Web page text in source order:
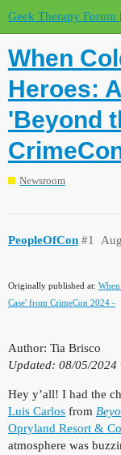
Geek Therapy Forum
When
Heroes:
'Beyond
Newsroom
PeopleOfCon #1
Originally published at:
Case' from CrimeCon 2024 -
Author: Tia Brisco
Updated: 08/05/2024
Hey y’all! I had the
Luis Carlos from
Opryland Resort &
atmosphere was